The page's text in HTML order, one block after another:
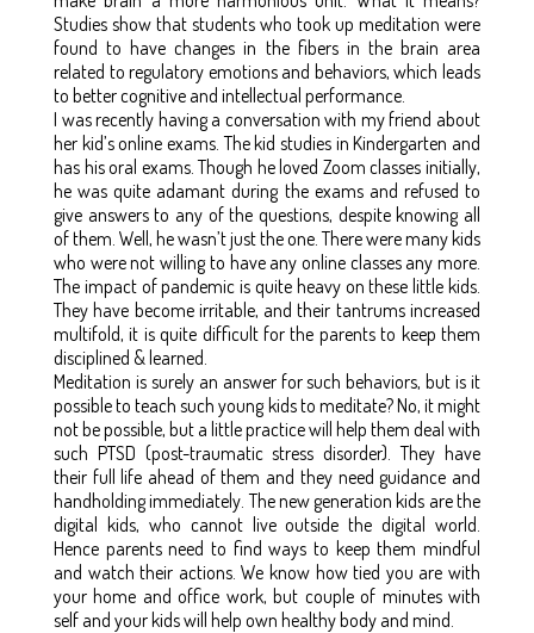
Studies show that students who took up meditation were
found to have changes in the fibers in the brain area
related to regulatory emotions and behaviors, which leads
to better cognitive and intellectual performance.
I was recently having a conversation with my friend about
her kid’s online exams. The kid studies in Kindergarten and
has his oral exams. Though he loved Zoom classes initially,
he was quite adamant during the exams and refused to
give answers to any of the questions, despite knowing all
of them. Well, he wasn’t just the one. There were many kids
who were not willing to have any online classes any more.
The impact of pandemic is quite heavy on these little kids.
They have become irritable, and their tantrums increased
multifold, it is quite difficult for the parents to keep them
disciplined & learned.
Meditation is surely an answer for such behaviors, but is it
possible to teach such young kids to meditate? No, it might
not be possible, but a little practice will help them deal with
such PTSD (post-traumatic stress disorder). They have
their full life ahead of them and they need guidance and
handholding immediately. The new generation kids are the
digital kids, who cannot live outside the digital world.
Hence parents need to find ways to keep them mindful
and watch their actions. We know how tied you are with
your home and office work, but couple of minutes with
self and your kids will help own healthy body and mind.